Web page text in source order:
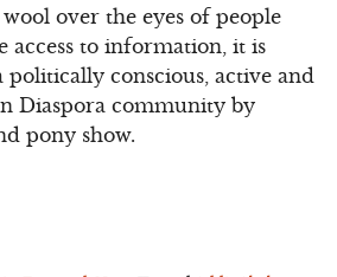
over the eyes of people
access to information, it is
politically conscious, active and
Diaspora community by
pony show.